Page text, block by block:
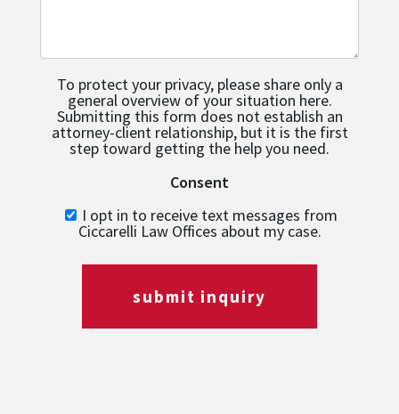
To protect your privacy, please share only a
general overview of your situation here.
Submitting this form does not establish an
attorney-client relationship, but it is the first
step toward getting the help you need.
Consent
I opt in to receive text messages from
Ciccarelli Law Offices about my case.
submit inquiry